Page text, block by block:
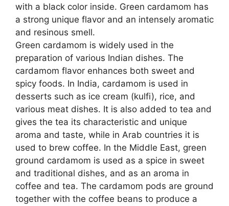
with a black color inside. Green cardamom has
a strong unique flavor and an intensely aromatic
and resinous smell.
Green cardamom is widely used in the
preparation of various Indian dishes. The
cardamom flavor enhances both sweet and
spicy foods. In India, cardamom is used in
desserts such as ice cream (kulfi), rice, and
various meat dishes. It is also added to tea and
gives the tea its characteristic and unique
aroma and taste, while in Arab countries it is
used to brew coffee. In the Middle East, green
ground cardamom is used as a spice in sweet
and traditional dishes, and as an aroma in
coffee and tea. The cardamom pods are ground
together with the coffee beans to produce a